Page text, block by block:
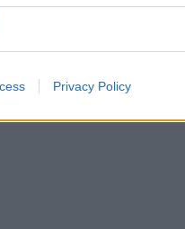
Privacy Policy